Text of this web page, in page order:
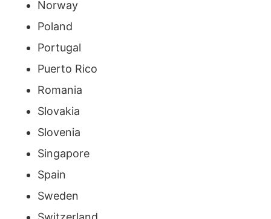
Norway
Poland
Portugal
Puerto Rico
Romania
Slovakia
Slovenia
Singapore
Spain
Sweden